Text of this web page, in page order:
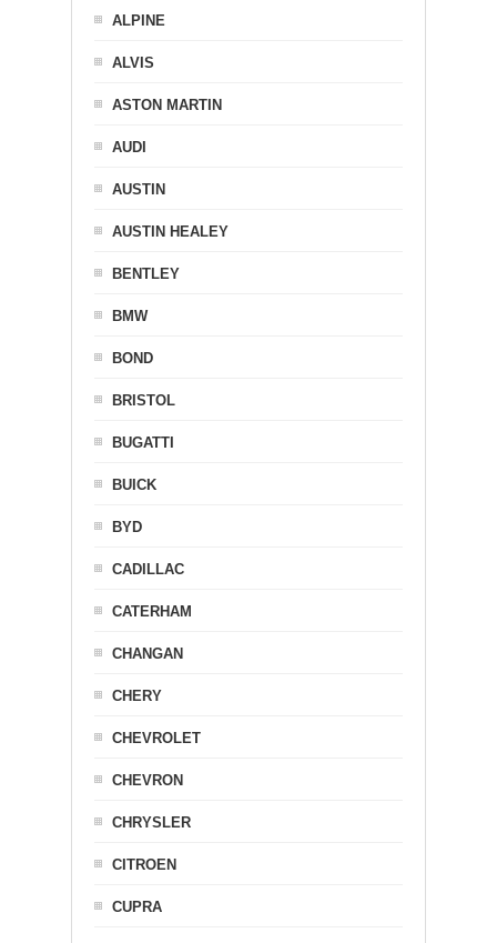
ALPINE
ALVIS
ASTON MARTIN
AUDI
AUSTIN
AUSTIN HEALEY
BENTLEY
BMW
BOND
BRISTOL
BUGATTI
BUICK
BYD
CADILLAC
CATERHAM
CHANGAN
CHERY
CHEVROLET
CHEVRON
CHRYSLER
CITROEN
CUPRA